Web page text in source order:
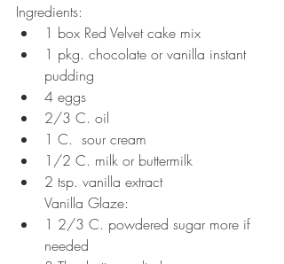
Ingredients:
1 box Red Velvet cake mix
1 pkg. chocolate or vanilla instant
pudding
4 eggs
2/3 C. oil
1 C.  sour cream
1/2 C. milk or buttermilk
2 tsp. vanilla extract
Vanilla Glaze:
1 2/3 C. powdered sugar more if
needed